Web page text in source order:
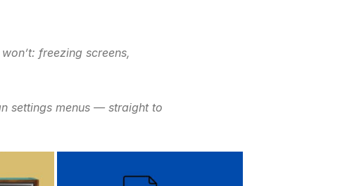
freezing screens,
settings menus — straight to